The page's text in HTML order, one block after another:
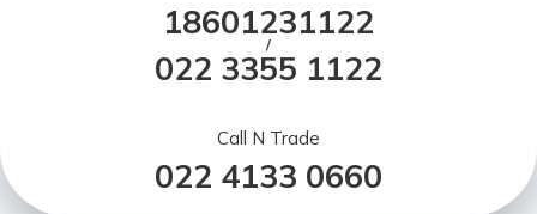
18601231122
/
022 3355 1122
Call N Trade
022 4133 0660